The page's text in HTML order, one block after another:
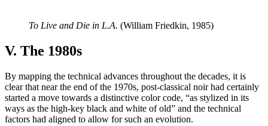
To Live and Die in L.A. (William Friedkin, 1985)
V. The 1980s
By mapping the technical advances throughout the decades, it is
clear that near the end of the 1970s, post-classical noir had certainly
started a move towards a distinctive color code, “as stylized in its
ways as the high-key black and white of old” and the technical
factors had aligned to allow for such an evolution.